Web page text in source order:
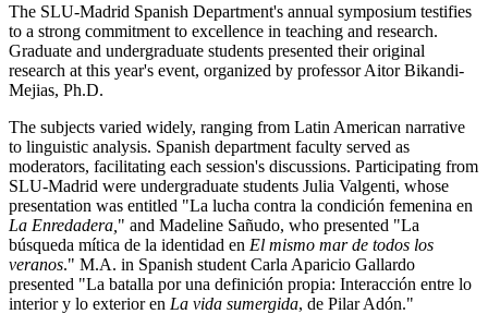
The SLU-Madrid Spanish Department's annual symposium testifies
to a strong commitment to excellence in teaching and research.
Graduate and undergraduate students presented their original
research at this year's event, organized by professor Aitor Bikandi-
Mejias, Ph.D.
The subjects varied widely, ranging from Latin American narrative
to linguistic analysis. Spanish department faculty served as
moderators, facilitating each session's discussions. Participating from
SLU-Madrid were undergraduate students Julia Valgenti, whose
presentation was entitled "La lucha contra la condición femenina en
La Enredadera, " and Madeline Sañudo, who presented "La
búsqueda mítica de la identidad en El mismo mar de todos los
veranos." M.A. in Spanish student Carla Aparicio Gallardo
presented "La batalla por una definición propia: Interacción entre lo
interior y lo exterior en La vida sumergida, de Pilar Adón."